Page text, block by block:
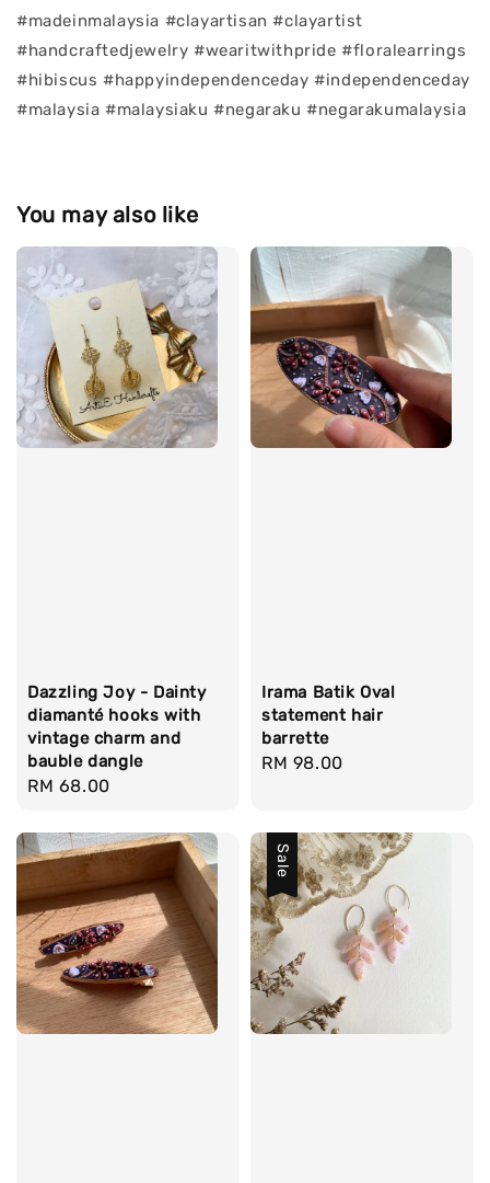
#madeinmalaysia #clayartisan #clayartist
#handcraftedjewelry #wearitwithpride #floralearrings
#hibiscus #happyindependenceday #independenceday
#malaysia #malaysiaku #negaraku #negarakumalaysia
You may also like
Dazzling Joy - Dainty
diamanté hooks with
vintage charm and
bauble dangle
Regular
RM 68.00
Irama Batik Oval
statement hair
barrette
Regular
RM 98.00
Sale